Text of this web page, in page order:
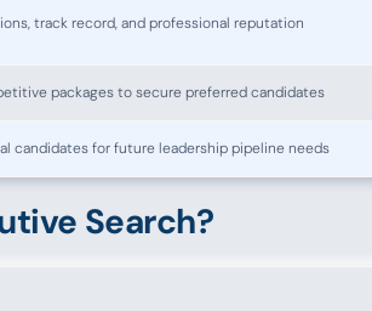
track record, and professional reputation
packages to secure preferred candidates
candidates for future leadership pipeline needs
Search?